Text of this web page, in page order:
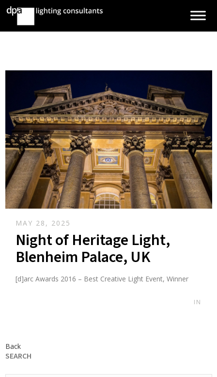
MAY 28, 2025
Night of Heritage Light,
Blenheim Palace, UK
[d]arc Awards 2016 – Best Creative Light Event, Winner
IN
Back
SEARCH